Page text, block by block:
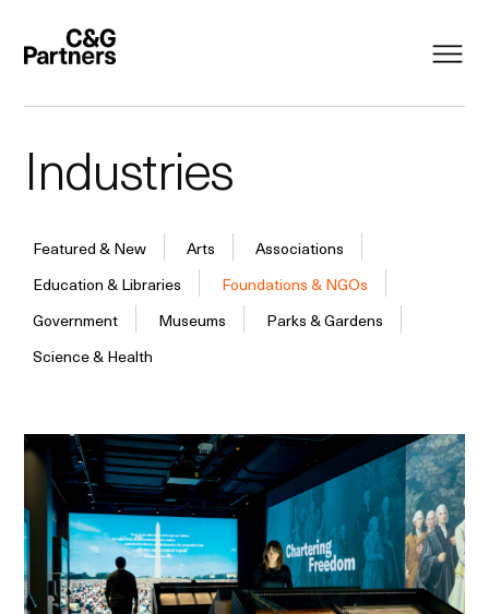
Industries
Featured & New Arts
Associations
Education & Libraries
Foundations & NGOs
Government
Museums
Parks & Gardens
Science & Health